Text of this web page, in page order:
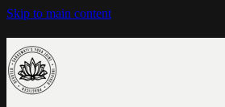
Skip to main content